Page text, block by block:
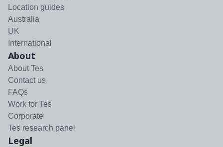
Location guides
Australia
UK
International
About
About Tes
Contact us
FAQs
Work for Tes
Corporate
Tes research panel
Legal